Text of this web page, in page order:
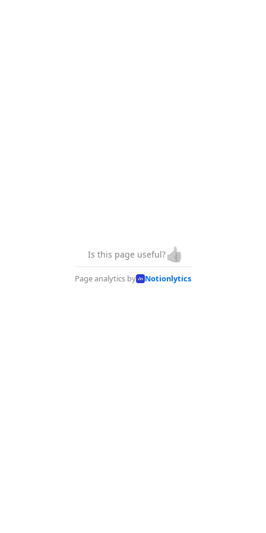
Is this page useful?👍
Page analytics by Notionlytics